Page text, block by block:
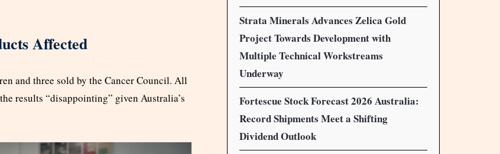
Affected
and three sold by the Cancer Council. All
results “disappointing” given Australia’s
Strata Minerals Advances Zelica Gold
Project Towards Development with
Multiple Technical Workstreams
Underway
Fortescue Stock Forecast 2026 Australia:
Record Shipments Meet a Shifting
Dividend Outlook